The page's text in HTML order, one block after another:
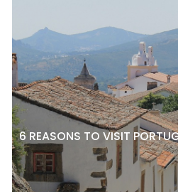
6 REASONS TO VISIT